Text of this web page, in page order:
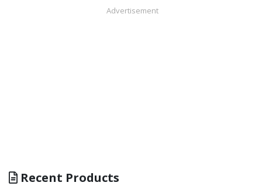
Advertisement
Recent Products